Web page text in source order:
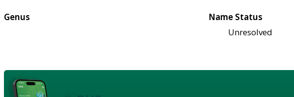
Genus
Name Status
Unresolved